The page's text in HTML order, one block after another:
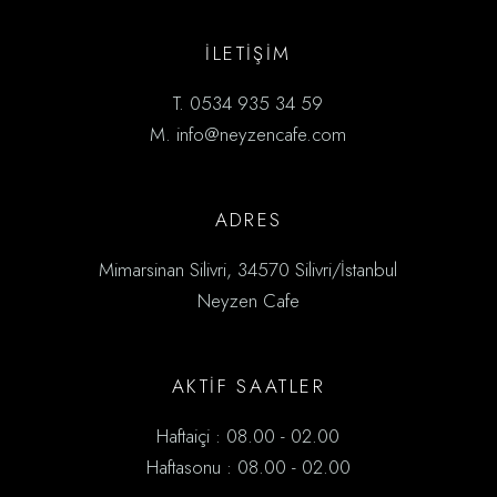
İLETİŞIM
T. 0534 935 34 59
M. info@neyzencafe.com
ADRES
Mimarsinan Silivri, 34570 Silivri/İstanbul
Neyzen Cafe
AKTİF SAATLER
Haftaiçi : 08.00 - 02.00
Haftasonu : 08.00 - 02.00